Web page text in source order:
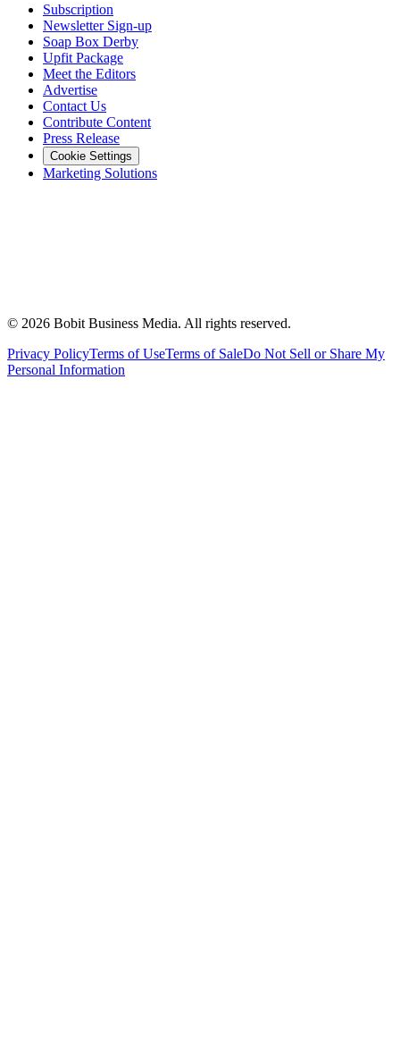
Subscription
Newsletter Sign-up
Soap Box Derby
Upfit Package
Meet the Editors
Advertise
Contact Us
Contribute Content
Press Release
Cookie Settings
Marketing Solutions
© 2026 Bobit Business Media. All rights reserved.
Privacy PolicyTerms of UseTerms of SaleDo Not Sell or Share My
Personal Information